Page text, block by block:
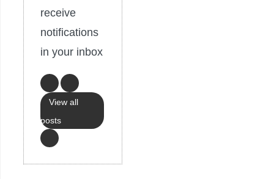
receive
notifications
in your inbox
View all
posts